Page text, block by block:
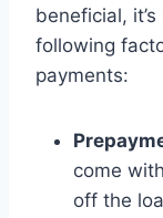
beneficial,
following
payments:
come
off the